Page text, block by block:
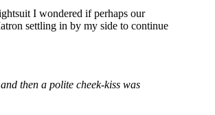
I wondered if perhaps our
settling in by my side to continue
then a polite cheek-kiss was